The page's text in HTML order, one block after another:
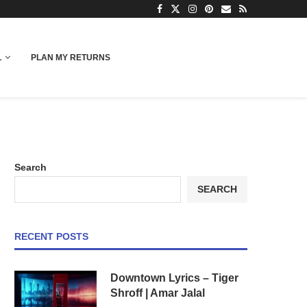
PLAN MY RETURNS
Search
SEARCH
RECENT POSTS
Downtown Lyrics – Tiger
Shroff | Amar Jalal